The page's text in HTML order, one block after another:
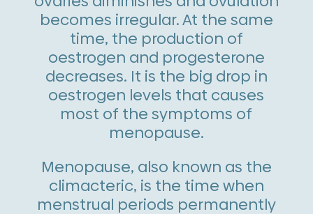
becomes irregular. At the same
time, the production of
oestrogen and progesterone
decreases. It is the big drop in
oestrogen levels that causes
most of the symptoms of
menopause.
Menopause, also known as the
climacteric, is the time when
menstrual periods permanently